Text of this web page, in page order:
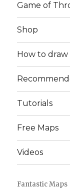
Game of
Shop
How to draw
Tutorials
Free Maps
Videos
Fantastic Maps